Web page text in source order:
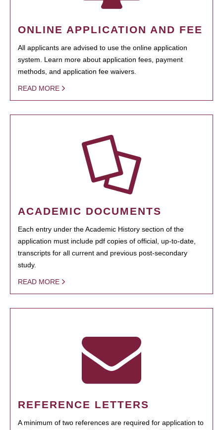
ONLINE APPLICATION AND FEE
All applicants are advised to use the online application
system. Learn more about application fees, payment
methods, and application fee waivers.
READ MORE
ACADEMIC DOCUMENTS
Each entry under the Academic History section of the
application must include pdf copies of official, up-to-date,
transcripts for all current and previous post-secondary
study.
READ MORE
REFERENCE LETTERS
A minimum of two references are required for application to